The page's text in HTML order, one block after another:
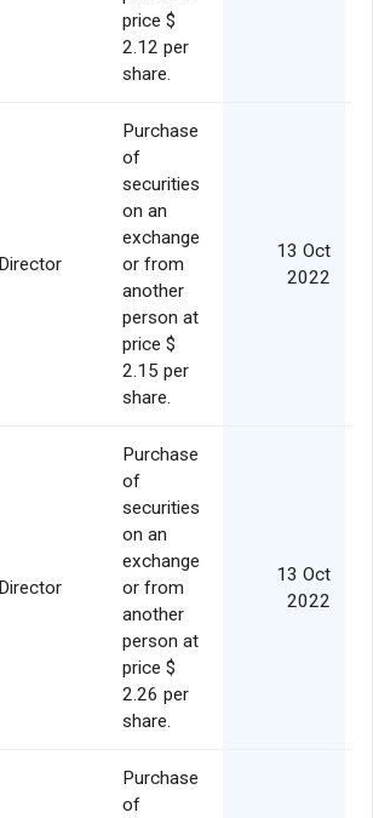
price $
2.12 per
share.
Director
Purchase
of
securities
on an
exchange
or from
another
person at
price $
2.15 per
share.
13 Oct
2022
Director
Purchase
of
securities
on an
exchange
or from
another
person at
price $
2.26 per
share.
13 Oct
2022
Purchase
of